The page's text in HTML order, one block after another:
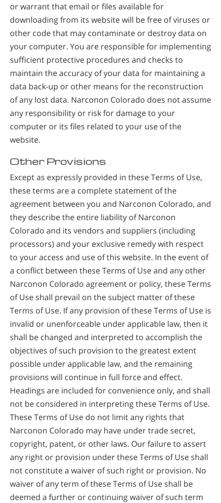
or warrant that email or files available for
downloading from its website will be free of viruses or
other code that may contaminate or destroy data on
your computer. You are responsible for implementing
sufficient protective procedures and checks to
maintain the accuracy of your data for maintaining a
data back-up or other means for the reconstruction
of any lost data. Narconon Colorado does not assume
any responsibility or risk for damage to your
computer or its files related to your use of the
website.
Other Provisions
Except as expressly provided in these Terms of Use,
these terms are a complete statement of the
agreement between you and Narconon Colorado, and
they describe the entire liability of Narconon
Colorado and its vendors and suppliers (including
processors) and your exclusive remedy with respect
to your access and use of this website. In the event of
a conflict between these Terms of Use and any other
Narconon Colorado agreement or policy, these Terms
of Use shall prevail on the subject matter of these
Terms of Use. If any provision of these Terms of Use is
invalid or unenforceable under applicable law, then it
shall be changed and interpreted to accomplish the
objectives of such provision to the greatest extent
possible under applicable law, and the remaining
provisions will continue in full force and effect.
Headings are included for convenience only, and shall
not be considered in interpreting these Terms of Use.
These Terms of Use do not limit any rights that
Narconon Colorado may have under trade secret,
copyright, patent, or other laws. Our failure to assert
any right or provision under these Terms of Use shall
not constitute a waiver of such right or provision. No
waiver of any term of these Terms of Use shall be
deemed a further or continuing waiver of such term